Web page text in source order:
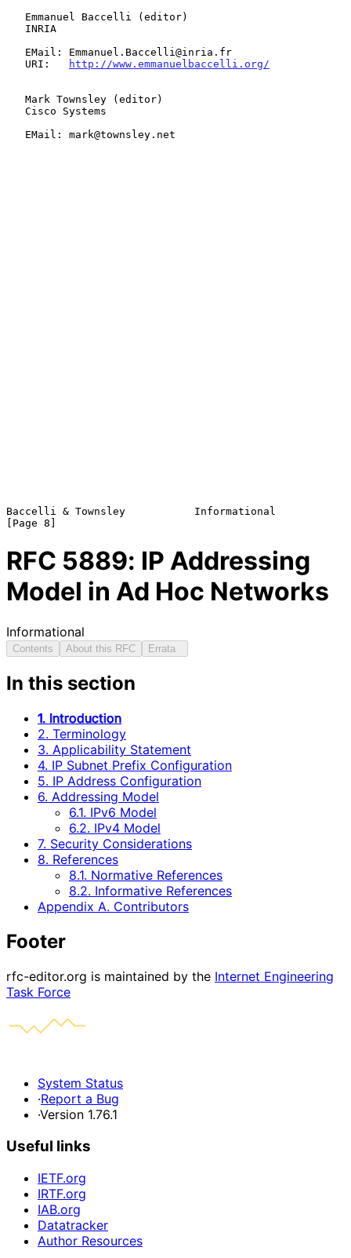
   URI:
http://www.emmanuelbaccelli.org/
Baccelli & Townsley           Informational
RFC 5889: IP Addressing
Model in Ad Hoc Networks
Informational
Contents About this RFC Errata
In this section
1. Introduction
2. Terminology
3. Applicability Statement
4. IP Subnet Prefix Configuration
5. IP Address Configuration
6. Addressing Model
6.1. IPv6 Model
6.2. IPv4 Model
7. Security Considerations
8. References
8.1. Normative References
8.2. Informative References
Appendix A. Contributors
Footer
rfc-editor.org is maintained by the Internet Engineering
Task Force
System Status
·Report a Bug
·Version 1.76.1
Useful links
IETF.org
IRTF.org
IAB.org
Datatracker
Author Resources